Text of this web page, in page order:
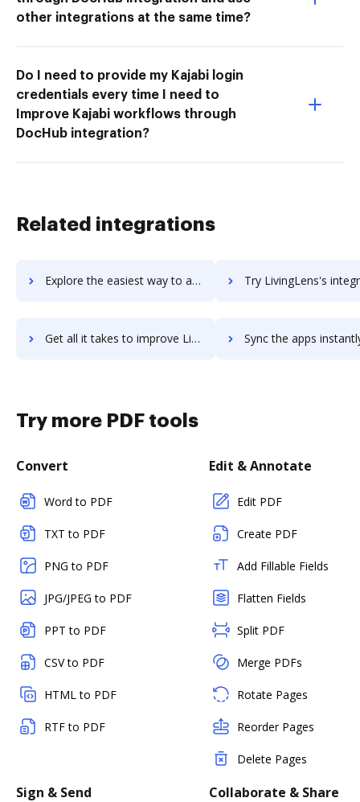
other integrations at the same time?
Do I need to provide my Kajabi login
credentials every time I need to
Improve Kajabi workflows through
DocHub integration?
Related integrations
Explore the easiest way to archive documents to LiveZilla using DocHub integration Try LivingLens's integration with DocHub to save
Get all it takes to improve LivingLens workflows through DocHub integration Sync the apps instantly and import documents from LivingLens
Try more PDF tools
Convert
Word to PDF
TXT to PDF
PNG to PDF
JPG/JPEG to PDF
PPT to PDF
CSV to PDF
HTML to PDF
RTF to PDF
Edit & Annotate
Edit PDF
Create PDF
Add Fillable Fields
Flatten Fields
Split PDF
Merge PDFs
Rotate Pages
Reorder Pages
Delete Pages
Sign & Send Collaborate & Share